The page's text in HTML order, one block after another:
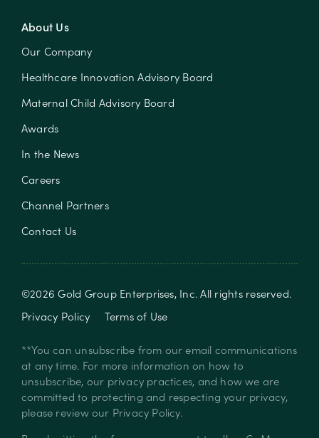
About Us
Our Company
Healthcare Innovation Advisory Board
Maternal Child Advisory Board
Awards
In the News
Careers
Channel Partners
Contact Us
©2026Gold Group Enterprises, Inc. All rights reserved.
Privacy Policy
Terms of Use
**You can unsubscribe from our email communications
at any time. For more information on how to
unsubscribe, our privacy practices, and how we are
committed to protecting and respecting your privacy,
please review our Privacy Policy.